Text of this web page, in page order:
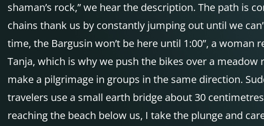
shaman’s rock,” we hear the description. The path is
chains thank us by constantly jumping out until we
time, the Bargusin won’t be here until 1:00”, a woman
Tanja, which is why we push the bikes over a
make a pilgrimage in groups in the same direction.
travelers use a small earth bridge about 30
reaching the beach below us, I take the plunge and